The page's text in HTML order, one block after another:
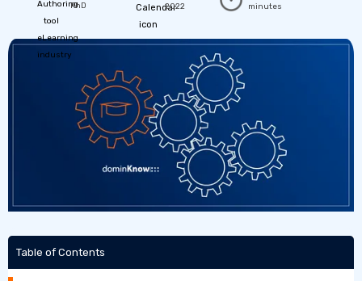
PhD
2022
minutes
Table of Contents